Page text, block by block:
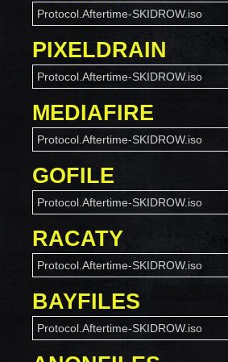
Protocol.Aftertime-SKIDROW.iso
PIXELDRAIN
Protocol.Aftertime-SKIDROW.iso
MEDIAFIRE
Protocol.Aftertime-SKIDROW.iso
GOFILE
Protocol.Aftertime-SKIDROW.iso
RACATY
Protocol.Aftertime-SKIDROW.iso
BAYFILES
Protocol.Aftertime-SKIDROW.iso